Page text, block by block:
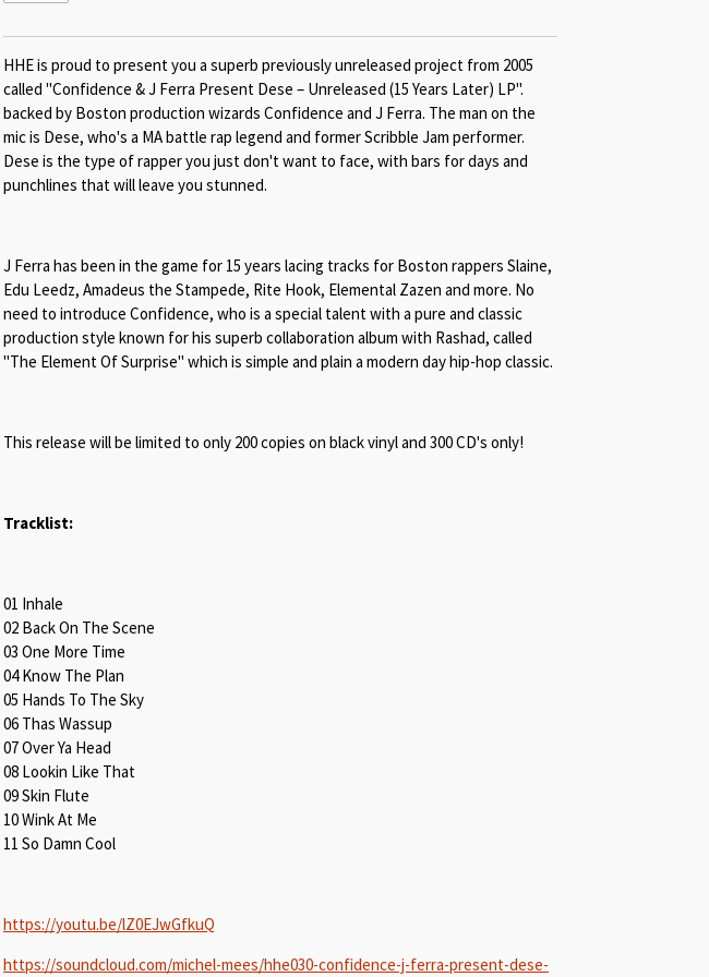
HHE is proud to present you a superb previously unreleased project from 2005
called "Confidence & J Ferra Present Dese – Unreleased (15 Years Later) LP".
backed by Boston production wizards Confidence and J Ferra. The man on the
mic is Dese, who's a MA battle rap legend and former Scribble Jam performer.
Dese is the type of rapper you just don't want to face, with bars for days and
punchlines that will leave you stunned.
J Ferra has been in the game for 15 years lacing tracks for Boston rappers Slaine,
Edu Leedz, Amadeus the Stampede, Rite Hook, Elemental Zazen and more. No
need to introduce Confidence, who is a special talent with a pure and classic
production style known for his superb collaboration album with Rashad, called
"The Element Of Surprise" which is simple and plain a modern day hip-hop classic.
This release will be limited to only 200 copies on black vinyl and 300 CD's only!
Tracklist:
01 Inhale
02 Back On The Scene
03 One More Time
04 Know The Plan
05 Hands To The Sky
06 Thas Wassup
07 Over Ya Head
08 Lookin Like That
09 Skin Flute
10 Wink At Me
11 So Damn Cool
https://youtu.be/lZ0EJwGfkuQ
https://soundcloud.com/michel-mees/hhe030-confidence-j-ferra-present-dese-